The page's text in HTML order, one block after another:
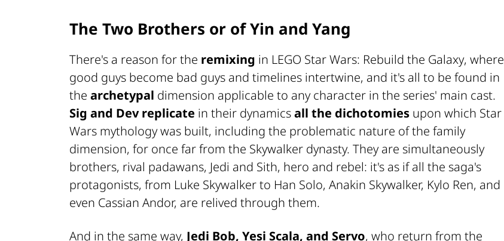
The Two Brothers or of Yin and Yang
There's a reason for the remixing in LEGO Star Wars: Rebuild the Galaxy, where
good guys become bad guys and timelines intertwine, and it's all to be found in
the archetypal dimension applicable to any character in the series' main cast.
Sig and Dev replicate in their dynamicsall the dichotomies upon which Star
Wars mythology was built, including the problematic nature of the family
dimension, for once far from the Skywalker dynasty. They are simultaneously
brothers, rival padawans, Jedi and Sith, hero and rebel: it's as if all the saga's
protagonists, from Luke Skywalker to Han Solo, Anakin Skywalker, Kylo Ren, and
even Cassian Andor, are relived through them.
And in the same way, Jedi Bob, Yesi Scala, and Servo, who return from the